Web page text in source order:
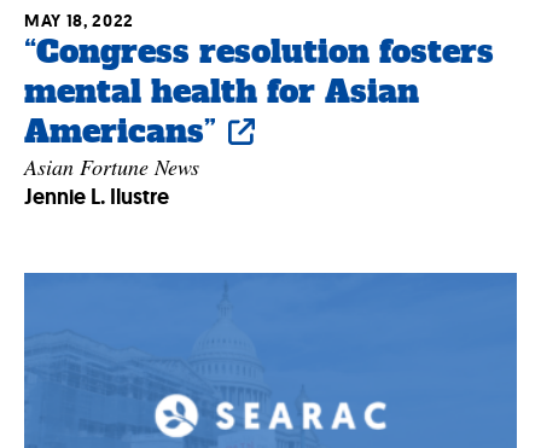
“Congress resolution fosters
mental health for Asian
Americans”
MAY 18, 2022
Asian Fortune News
Jennie L. Ilustre